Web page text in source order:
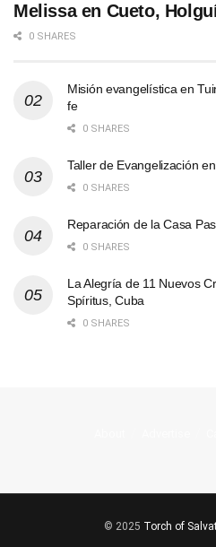
Melissa en Cueto,
0 SHARES
Misión evangelística en
fe
0 SHARES
Taller de Evangelización
0 SHARES
Reparación de la Casa
0 SHARES
La Alegría de 11 Nuevos
Spíritus, Cuba
0 SHARES
© 2025 Torch of